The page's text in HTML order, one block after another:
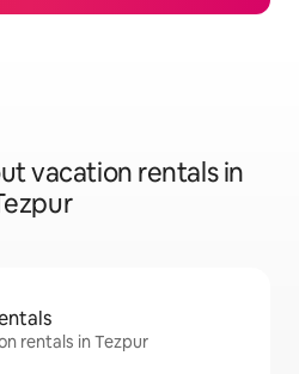
vacation rentals in
rentals in Tezpur